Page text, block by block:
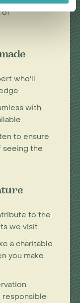
of
who'll
with
to ensure
seeing the
to the
we visit
a charitable
you make
responsible